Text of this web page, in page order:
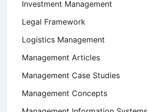
Investment Management
Legal Framework
Logistics Management
Management Articles
Management Case Studies
Management Concepts